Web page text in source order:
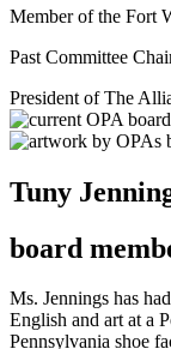
Member of the Fort
Past Committee
President of The
Tuny
board
Ms. Jennings has
English and art at a
Pennsylvania shoe